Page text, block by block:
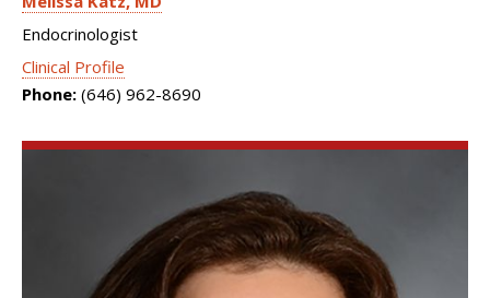
Endocrinologist
Clinical Profile
Phone: (646) 962-8690